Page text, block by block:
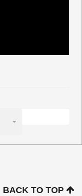
BACK TO TOP